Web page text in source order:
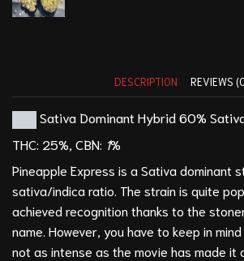
DESCRIPTION REVIEWS
Sativa Dominant Hybrid60%
THC: 25%, CBN: 1%
Pineapple Express is a Sativa dominant
sativa/indica ratio. The strain is quite
achieved recognition thanks to the
name. However, you have to keep in
not as intense as the movie has made it